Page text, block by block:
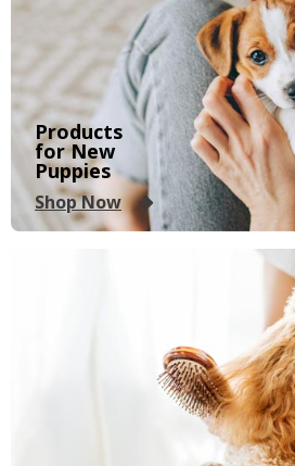
Products
for New
Puppies
Shop Now